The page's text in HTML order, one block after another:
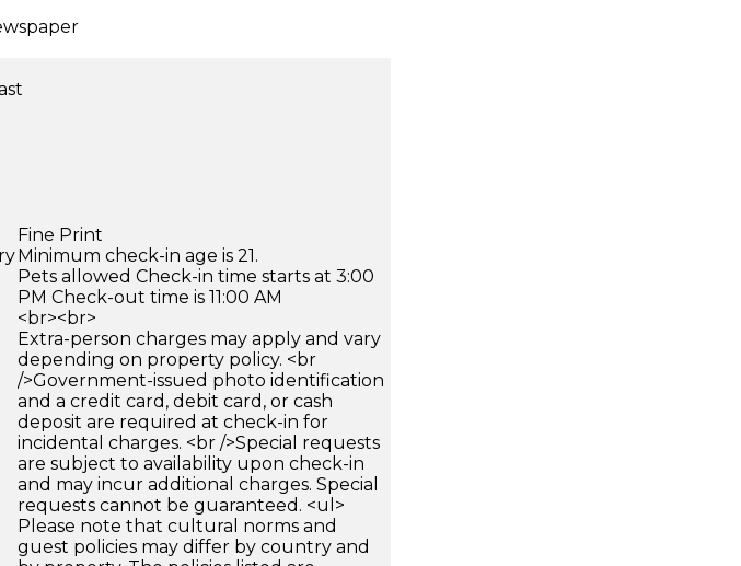
Fine Print
Minimum check-in age is 21.
Pets allowed Check-in time starts at 3:00
PM Check-out time is 11:00 AM
<br><br>
Extra-person charges may apply and vary
depending on property policy. <br
/>Government-issued photo identification
and a credit card, debit card, or cash
deposit are required at check-in for
incidental charges. <br />Special requests
are subject to availability upon check-in
and may incur additional charges. Special
requests cannot be guaranteed. <ul>
Please note that cultural norms and
guest policies may differ by country and